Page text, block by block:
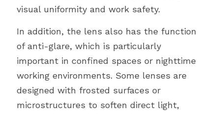
visual uniformity and work safety.
In addition, the lens also has the function
of anti-glare, which is particularly
important in confined spaces or nighttime
working environments. Some lenses are
designed with frosted surfaces or
microstructures to soften direct light,